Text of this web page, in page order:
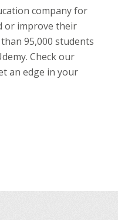
company for
or improve their
95,000 students
Check our
an edge in your